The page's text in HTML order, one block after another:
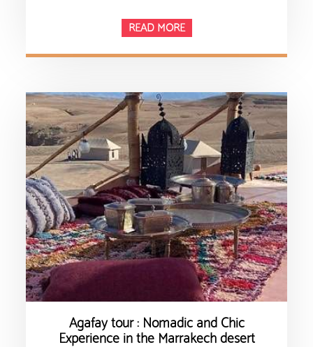
READ MORE
Agafay tour : Nomadic and Chic
Experience in the Marrakech desert